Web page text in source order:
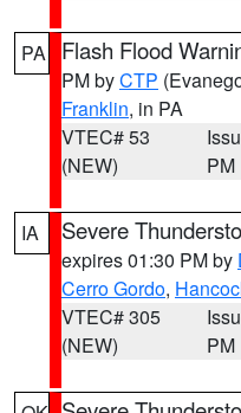
PA Flash Flood
PM byCTP
Franklin, in PA
VTEC# 53
(NEW)
PM
IA Severe
expires 01:30 PM by
Cerro Gordo,
VTEC# 305
(NEW)
PM